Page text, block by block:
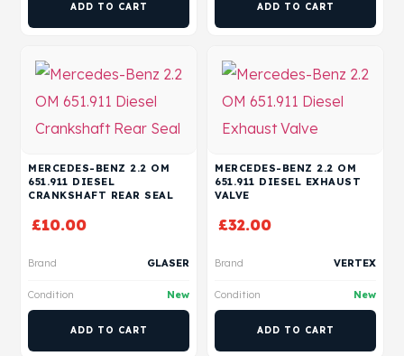
ADD TO CART ADD TO CART
MERCEDES-BENZ 2.2 OM
651.911 DIESEL
CRANKSHAFT REAR SEAL
£10.00
Brand GLASER
Condition New
ADD TO CART
MERCEDES-BENZ 2.2 OM
651.911 DIESEL EXHAUST
VALVE
£32.00
Brand VERTEX
Condition New
ADD TO CART